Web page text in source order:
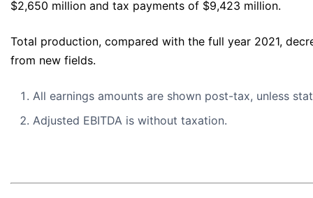
$2,650 million and tax payments of $9,423 million.
Total production, compared with the full year 2021,
from new fields.
All earnings amounts are shown post-tax, unless
Adjusted EBITDA is without taxation.